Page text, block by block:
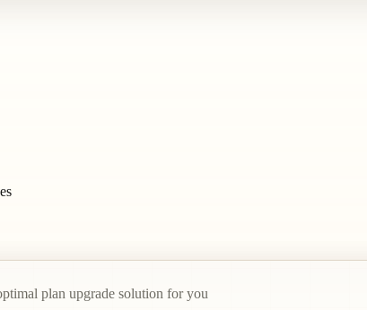
plan upgrade solution for you